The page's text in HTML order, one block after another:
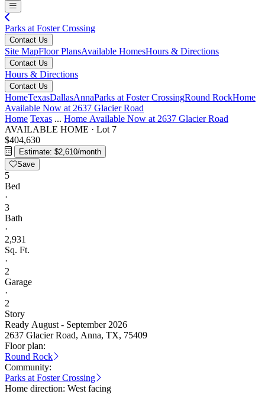
Parks at Foster Crossing
Contact Us
Site MapFloor PlansAvailable HomesHours & Directions
Contact Us
Hours & Directions
Contact Us
HomeTexasDallasAnnaParks at Foster CrossingRound RockHome
Available Now at 2637 Glacier Road
Home Texas ... Home Available Now at 2637 Glacier Road
AVAILABLE HOME · Lot 7
$404,630
Estimate: $2,610/month
Save
5
Bed
·
3
Bath
·
2,931
Sq. Ft.
·
2
Garage
·
2
Story
Ready August - September 2026
2637 Glacier Road, Anna, TX, 75409
Floor plan:
Round Rock
Community:
Parks at Foster Crossing
Home direction: West facing